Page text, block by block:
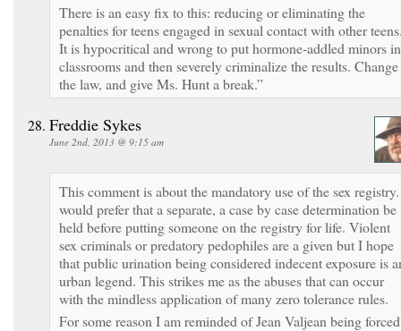
There is an easy fix to this: reducing or eliminating the
penalties for teens engaged in sexual contact with other
It is hypocritical and wrong to put hormone-addled minors in
classrooms and then severely criminalize the results. Change
the law, and give Ms. Hunt a break.”
Freddie Sykes
June 2nd, 2013 @ 9:15 am
This comment is about the mandatory use of the sex
would prefer that a separate, a case by case determination be
held before putting someone on the registry for life. Violent
sex criminals or predatory pedophiles are a given but I hope
that public urination being considered indecent exposure is
urban legend. This strikes me as the abuses that can occur
with the mindless application of many zero tolerance rules.
For some reason I am reminded of Jean Valjean being forced